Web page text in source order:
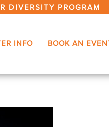
DIVERSITY PROGRAM
INFO BOOK AN